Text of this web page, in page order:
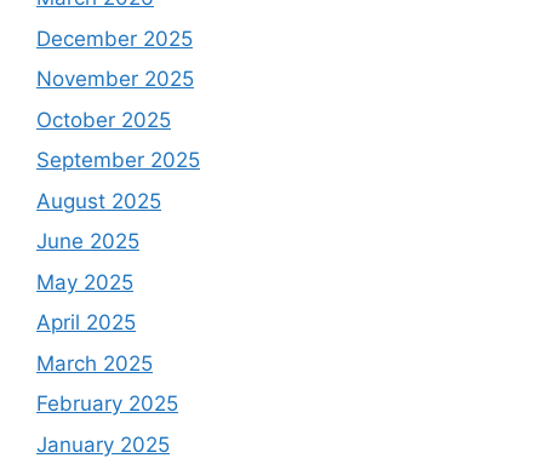
December 2025
November 2025
October 2025
September 2025
August 2025
June 2025
May 2025
April 2025
March 2025
February 2025
January 2025